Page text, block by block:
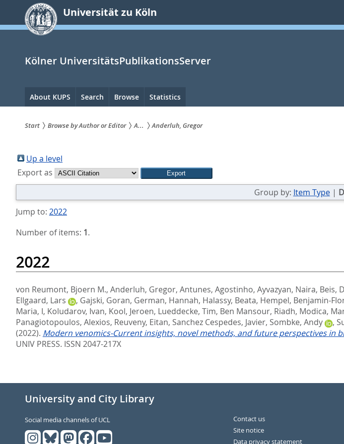
springen
Universität zu Köln
Kölner UniversitätsPublikationsServer
Hauptnavigation
About KUPS Search Browse Statistics
sind
hier:
Start Browse by Author or Editor A... Anderluh, Gregor
Up a level
Export as
Group by: Item Type|
Jump to: 2022
Number of items: 1.
2022
von Reumont, Bjoern M., Anderluh, Gregor, Antunes, Agostinho, Ayvazyan, Naira, Beis,
Ellgaard, Lars
, Gajski, Goran, German, Hannah, Halassy, Beata, Hempel, Benjamin-
Maria, I, Koludarov, Ivan, Kool, Jeroen, Lueddecke, Tim, Ben Mansour, Riadh, Modica,
Panagiotopoulos, Alexios, Reuveny, Eitan, Sanchez Cespedes, Javier, Sombke, Andy ,
(2022). Modern venomics-Current insights, novel methods, and future perspectives in
UNIV PRESS. ISSN 2047-217X
University and City Library
Social media channels of UCL
Contact us
Site notice
Data privacy statement